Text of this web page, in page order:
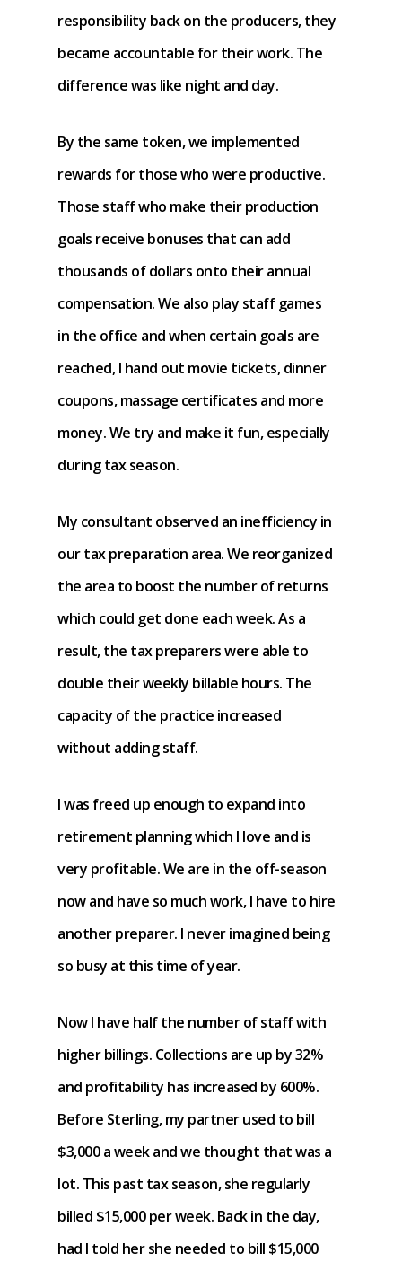
responsibility back on the producers, they
became accountable for their work. The
difference was like night and day.
By the same token, we implemented
rewards for those who were productive.
Those staff who make their production
goals receive bonuses that can add
thousands of dollars onto their annual
compensation. We also play staff games
in the office and when certain goals are
reached, I hand out movie tickets, dinner
coupons, massage certificates and more
money. We try and make it fun, especially
during tax season.
My consultant observed an inefficiency in
our tax preparation area. We reorganized
the area to boost the number of returns
which could get done each week. As a
result, the tax preparers were able to
double their weekly billable hours. The
capacity of the practice increased
without adding staff.
I was freed up enough to expand into
retirement planning which I love and is
very profitable. We are in the off-season
now and have so much work, I have to hire
another preparer. I never imagined being
so busy at this time of year.
Now I have half the number of staff with
higher billings. Collections are up by 32%
and profitability has increased by 600%.
Before Sterling, my partner used to bill
$3,000 a week and we thought that was a
lot. This past tax season, she regularly
billed $15,000 per week. Back in the day,
had I told her she needed to bill $15,000